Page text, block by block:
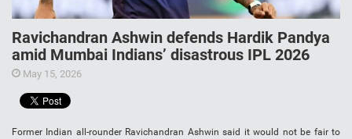
Ravichandran Ashwin defends Hardik Pandya
amid Mumbai Indians’ disastrous IPL 2026
May 15, 2026
Former Indian all-rounder Ravichandran Ashwin said it would not be fair to